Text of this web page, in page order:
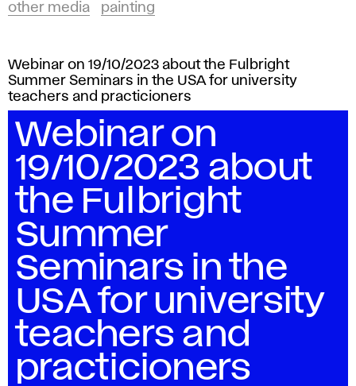
other media
painting
Webinar on 19/10/2023 about the Fulbright
Summer Seminars in the USA for university
teachers and practicioners
Webinar on
19/10/2023 about
the Fulbright
Summer
Seminars in the
USA for university
teachers and
practicioners